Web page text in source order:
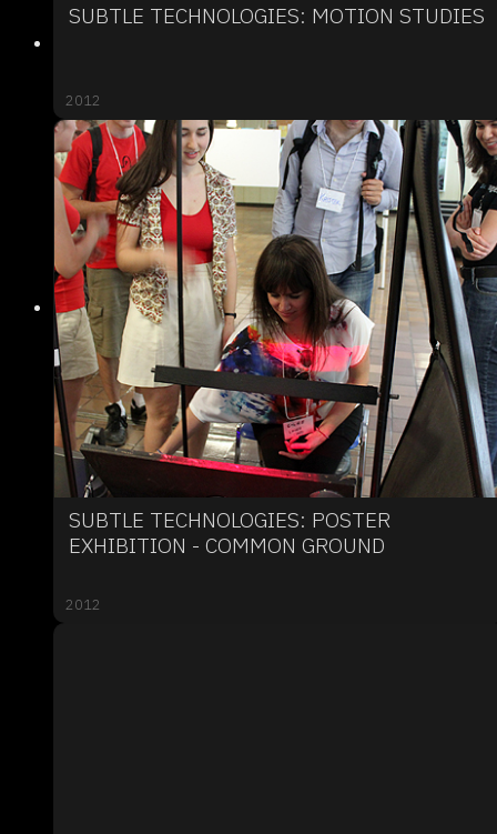
SUBTLE TECHNOLOGIES: MOTION STUDIES
2012
SUBTLE TECHNOLOGIES: POSTER
EXHIBITION - COMMON GROUND
2012